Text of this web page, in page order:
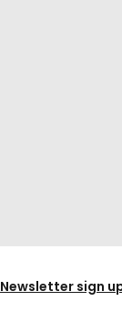
Newsletter sign